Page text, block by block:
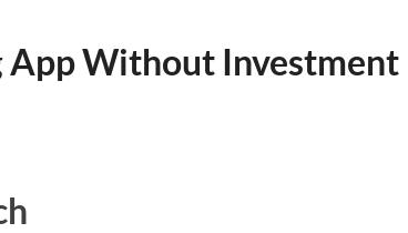
App Without Investment